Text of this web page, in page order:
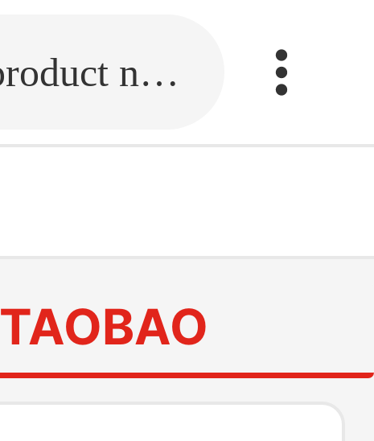
Fill in the link or enter the product name.
TAOBAO